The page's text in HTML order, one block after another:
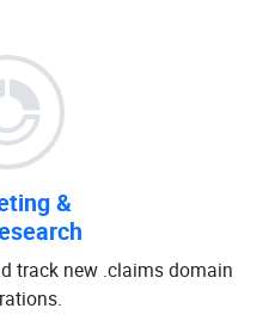
&
track new .claims domain